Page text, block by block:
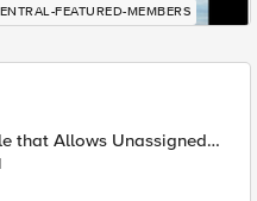
FEATURED-MEMBERS
that Allows Unassigned